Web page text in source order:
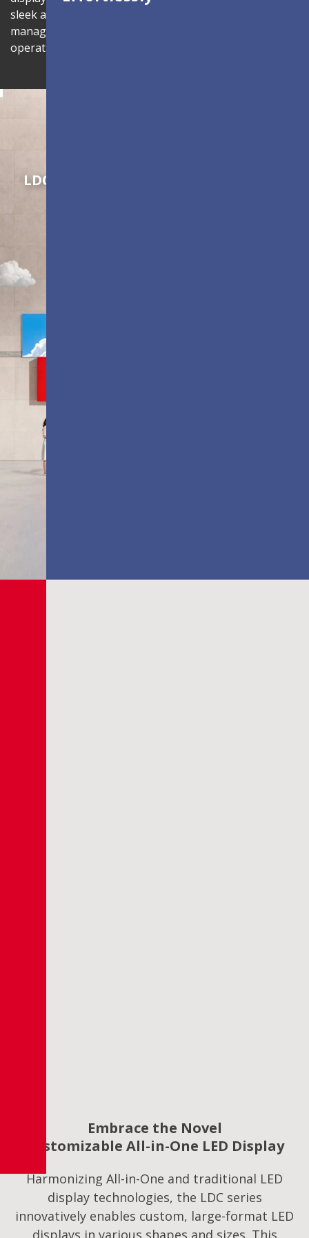
sleek aesthetics. Complete with centralized
management through LAN connectivity to enhance
operational efficiency.
LDC Series
Embrace the Novel
Customizable All-in-One LED Display
Harmonizing All-in-One and traditional LED
display technologies, the LDC series
innovatively enables custom, large-format LED
displays in various shapes and sizes. This